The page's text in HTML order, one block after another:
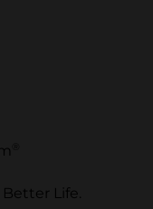
Life.